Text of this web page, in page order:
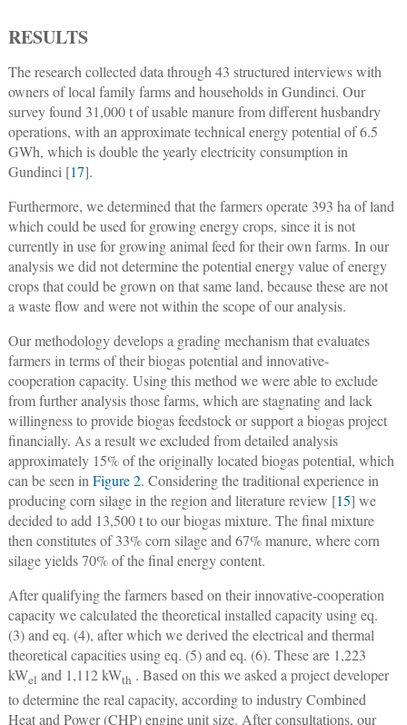
RESULTS
The research collected data through 43 structured interviews with
owners of local family farms and households in Gundinci. Our
survey found 31,000 t of usable manure from different husbandry
operations, with an approximate technical energy potential of 6.5
GWh, which is double the yearly electricity consumption in
Gundinci [17].
Furthermore, we determined that the farmers operate 393 ha of land
which could be used for growing energy crops, since it is not
currently in use for growing animal feed for their own farms. In our
analysis we did not determine the potential energy value of energy
crops that could be grown on that same land, because these are not
a waste flow and were not within the scope of our analysis.
Our methodology develops a grading mechanism that evaluates
farmers in terms of their biogas potential and innovative-
cooperation capacity. Using this method we were able to exclude
from further analysis those farms, which are stagnating and lack
willingness to provide biogas feedstock or support a biogas project
financially. As a result we excluded from detailed analysis
approximately 15% of the originally located biogas potential, which
can be seen in Figure 2. Considering the traditional experience in
producing corn silage in the region and literature review [15] we
decided to add 13,500 t to our biogas mixture. The final mixture
then constitutes of 33% corn silage and 67% manure, where corn
silage yields 70% of the final energy content.
After qualifying the farmers based on their innovative-cooperation
capacity we calculated the theoretical installed capacity using eq.
(3) and eq. (4), after which we derived the electrical and thermal
theoretical capacities using eq. (5) and eq. (6). These are 1,223
kWel and 1,112 kWth . Based on this we asked a project developer
to determine the real capacity, according to industry Combined
Heat and Power (CHP) engine unit size. After consultations, our